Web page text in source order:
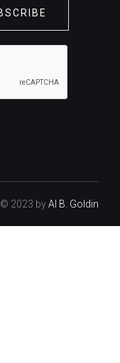
© 2023 byAl B. Goldin